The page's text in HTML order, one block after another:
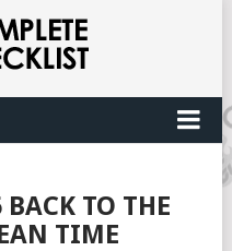
TO THE
TIME